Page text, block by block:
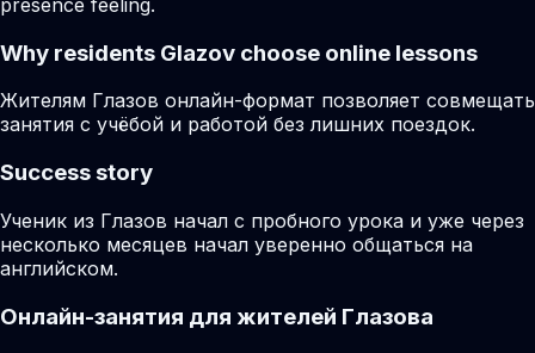
Why residents Glazov choose online lessons
Жителям Глазов онлайн-формат позволяет совмещать
занятия с учёбой и работой без лишних поездок.
Success story
Ученик из Глазов начал с пробного урока и уже через
несколько месяцев начал уверенно общаться на
английском.
Онлайн-занятия для жителей Глазова